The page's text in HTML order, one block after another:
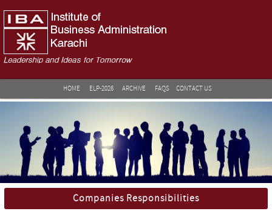
HOME ELP-2026 ARCHIVE FAQS CONTACT US
Companies Responsibilities